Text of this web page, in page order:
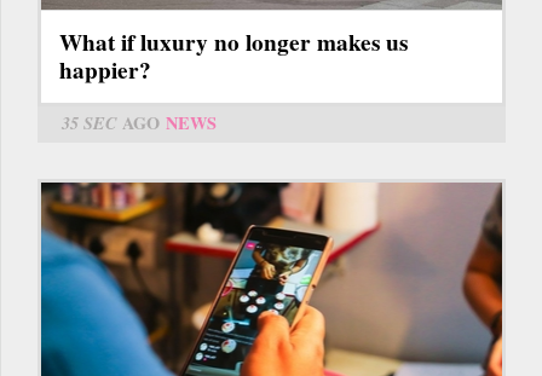
What if luxury no longer makes us
happier?
35 SECAGO NEWS